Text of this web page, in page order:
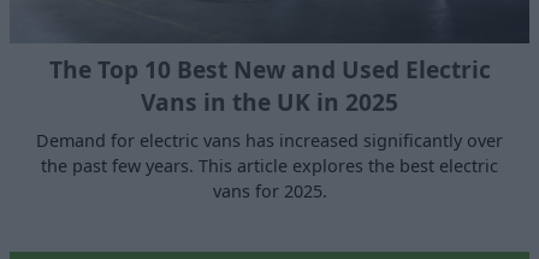
The Top 10 Best New and Used Electric
Vans in the UK in 2025
Demand for electric vans has increased significantly over
the past few years. This article explores the best electric
vans for 2025.